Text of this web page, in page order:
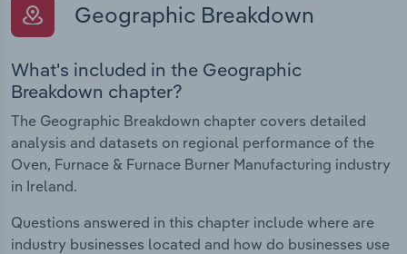
Geographic Breakdown
What's included in the Geographic
Breakdown chapter?
The Geographic Breakdown chapter covers detailed
analysis and datasets on regional performance of the
Oven, Furnace & Furnace Burner Manufacturing industry
in Ireland.
Questions answered in this chapter include where are
industry businesses located and how do businesses use